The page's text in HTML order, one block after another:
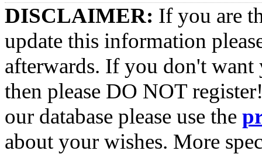
DISCLAIMER: If you are
update this information
afterwards. If you don't want
then please DO NOT
our database please use the
about your wishes. More